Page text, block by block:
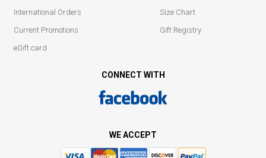
International Orders
Size Chart
Current Promotions
Gift Registry
eGift card
CONNECT WITH
WE ACCEPT